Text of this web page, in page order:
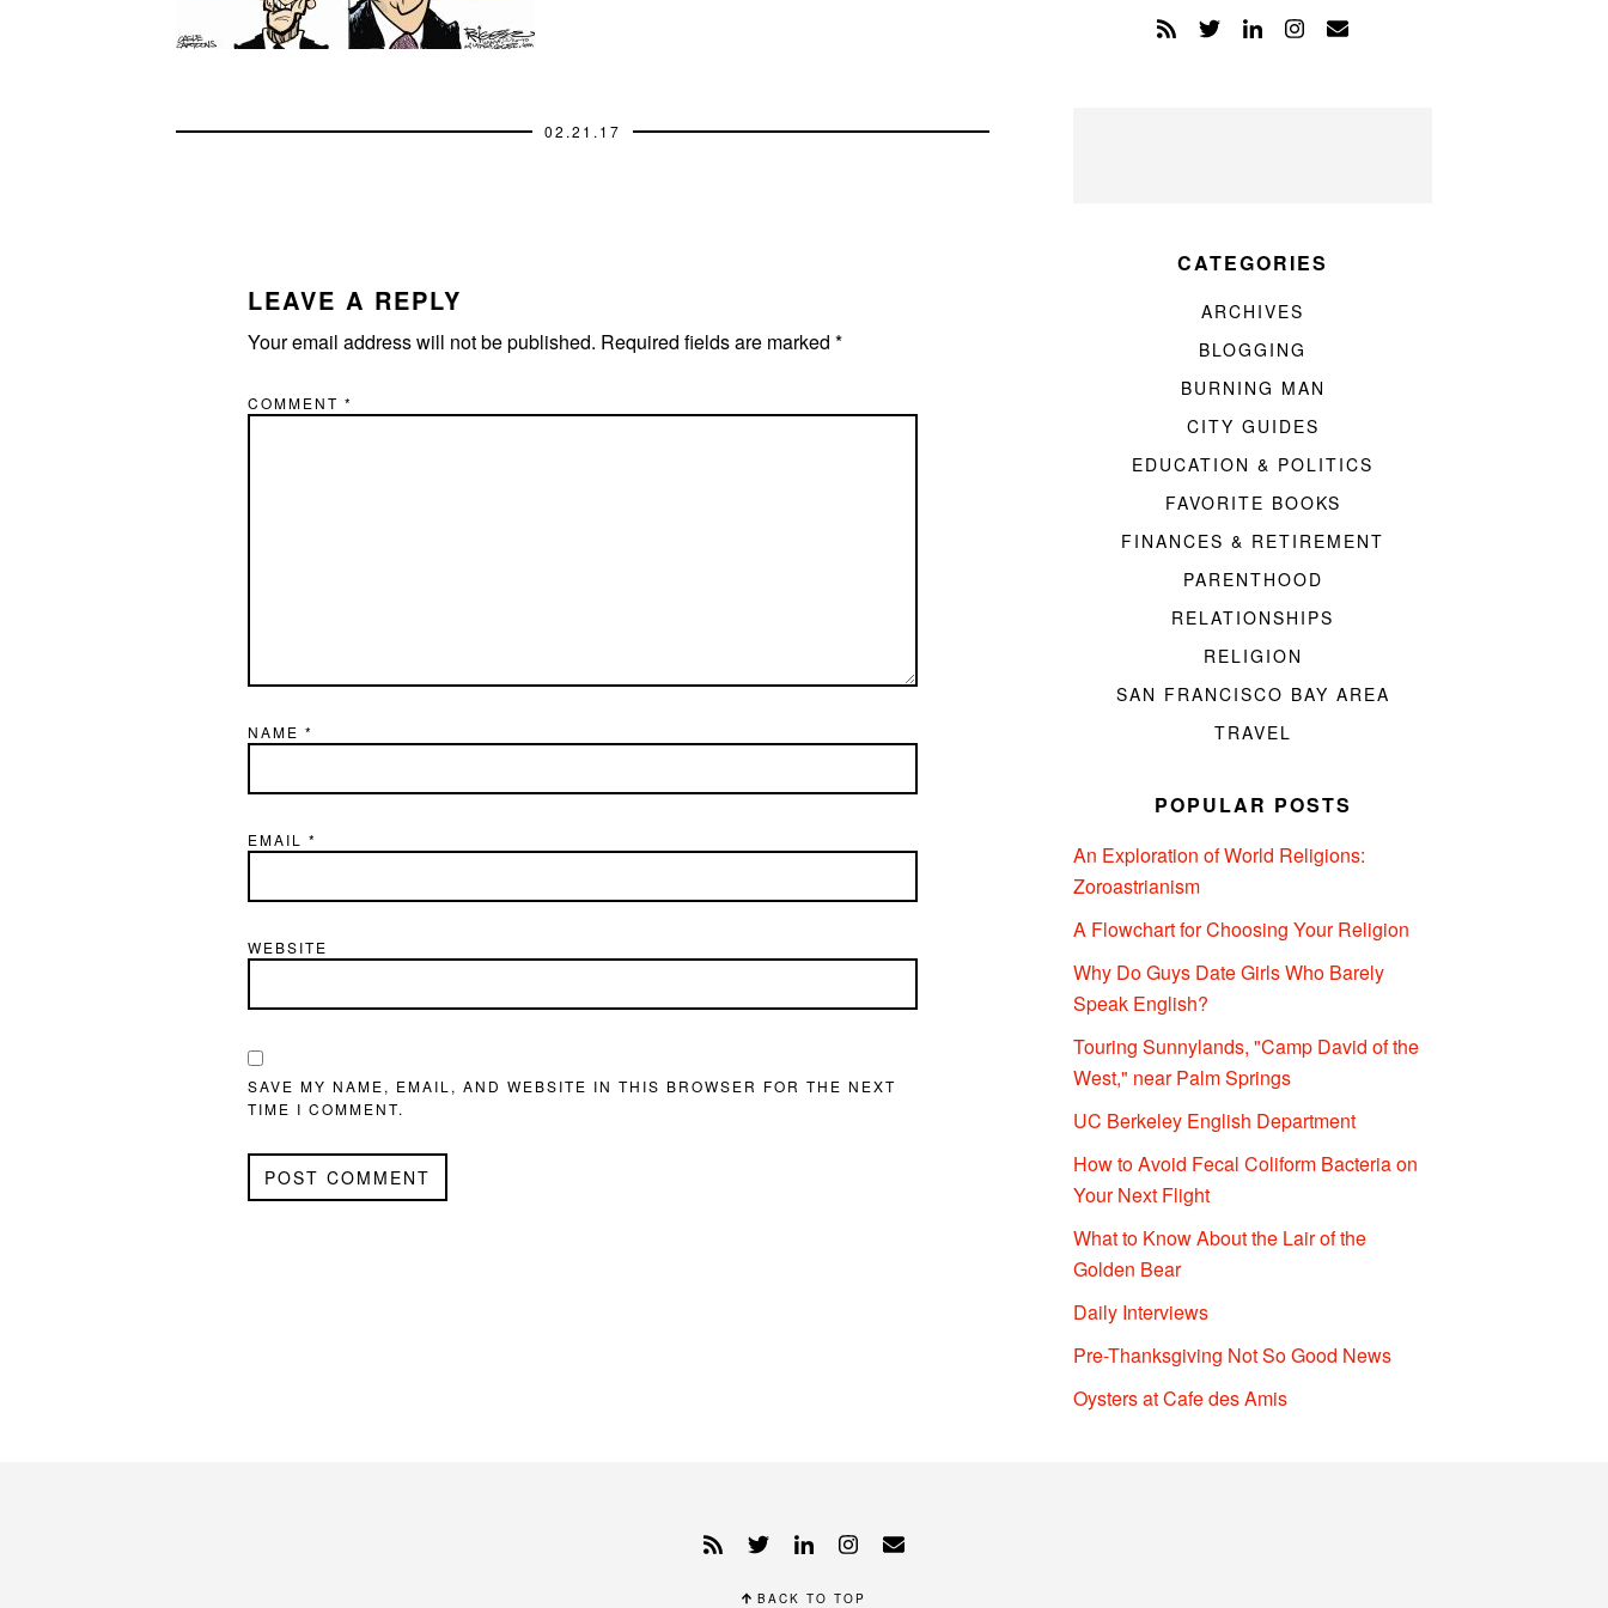
02.21.17
LEAVE A REPLY
Your email address will not be published. Required fields are marked *
COMMENT *
NAME *
EMAIL *
WEBSITE
SAVE MY NAME, EMAIL, AND WEBSITE IN THIS BROWSER FOR THE NEXT
TIME I COMMENT.
CATEGORIES
ARCHIVES
BLOGGING
BURNING MAN
CITY GUIDES
EDUCATION & POLITICS
FAVORITE BOOKS
FINANCES & RETIREMENT
PARENTHOOD
RELATIONSHIPS
RELIGION
SAN FRANCISCO BAY AREA
TRAVEL
POPULAR POSTS
An Exploration of World Religions:
Zoroastrianism
A Flowchart for Choosing Your Religion
Why Do Guys Date Girls Who Barely
Speak English?
Touring Sunnylands, "Camp David of the
West," near Palm Springs
UC Berkeley English Department
How to Avoid Fecal Coliform Bacteria on
Your Next Flight
What to Know About the Lair of the
Golden Bear
Daily Interviews
Pre-Thanksgiving Not So Good News
Oysters at Cafe des Amis
BACK TO TOP